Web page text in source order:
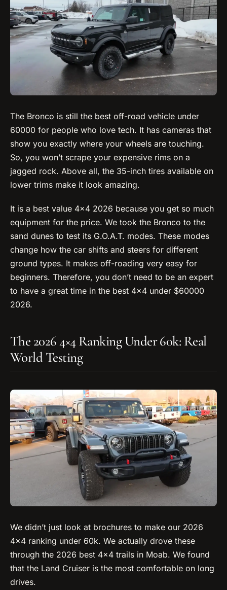
The Bronco is still the best off-road vehicle under
60000 for people who love tech. It has cameras that
show you exactly where your wheels are touching.
So, you won’t scrape your expensive rims on a
jagged rock. Above all, the 35-inch tires available on
lower trims make it look amazing.
It is a best value 4×4 2026 because you get so much
equipment for the price. We took the Bronco to the
sand dunes to test its G.O.A.T. modes. These modes
change how the car shifts and steers for different
ground types. It makes off-roading very easy for
beginners. Therefore, you don’t need to be an expert
to have a great time in the best 4×4 under $60000
2026.
The 2026 4×4 Ranking Under 60k: Real
World Testing
We didn’t just look at brochures to make our 2026
4×4 ranking under 60k. We actually drove these
through the 2026 best 4×4 trails in Moab. We found
that the Land Cruiser is the most comfortable on long
drives.